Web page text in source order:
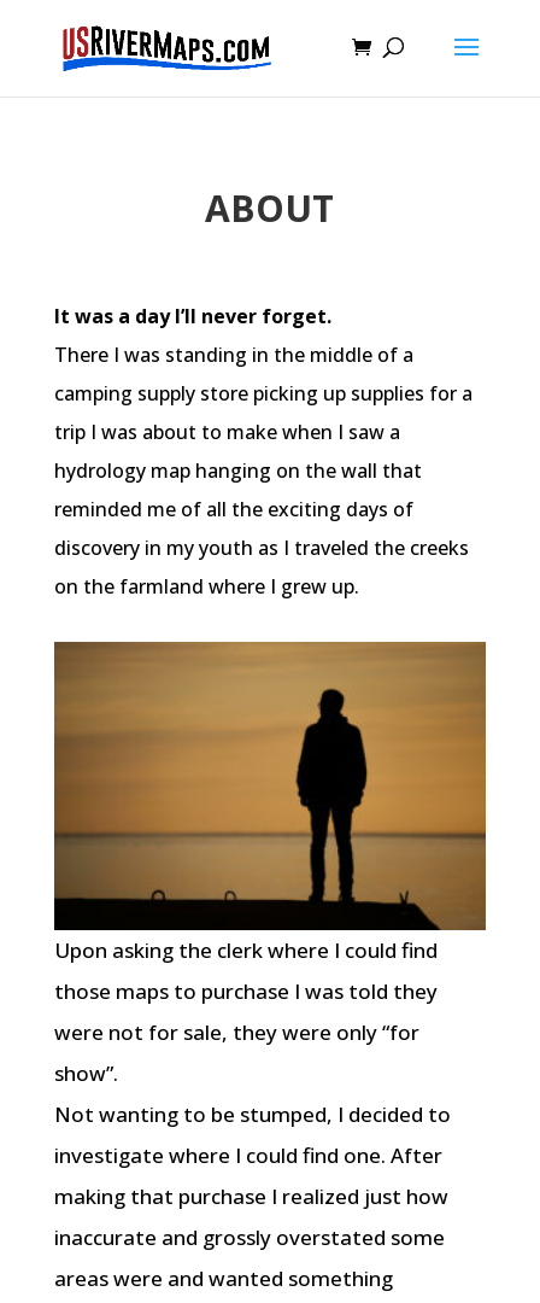
ABOUT
It was a day I’ll never forget.
There I was standing in the middle of a
camping supply store picking up supplies for a
trip I was about to make when I saw a
hydrology map hanging on the wall that
reminded me of all the exciting days of
discovery in my youth as I traveled the creeks
on the farmland where I grew up.
Upon asking the clerk where I could find
those maps to purchase I was told they
were not for sale, they were only “for
show”.
Not wanting to be stumped, I decided to
investigate where I could find one. After
making that purchase I realized just how
inaccurate and grossly overstated some
areas were and wanted something